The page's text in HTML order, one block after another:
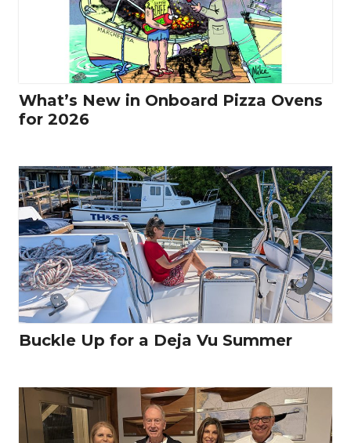
What’s New in Onboard Pizza Ovens
for 2026
Buckle Up for a Deja Vu Summer